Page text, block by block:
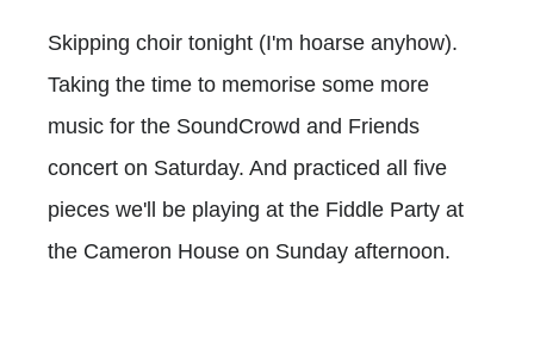
Skipping choir tonight (I'm hoarse anyhow).
Taking the time to memorise some more
music for the SoundCrowd and Friends
concert on Saturday. And practiced all five
pieces we'll be playing at the Fiddle Party at
the Cameron House on Sunday afternoon.